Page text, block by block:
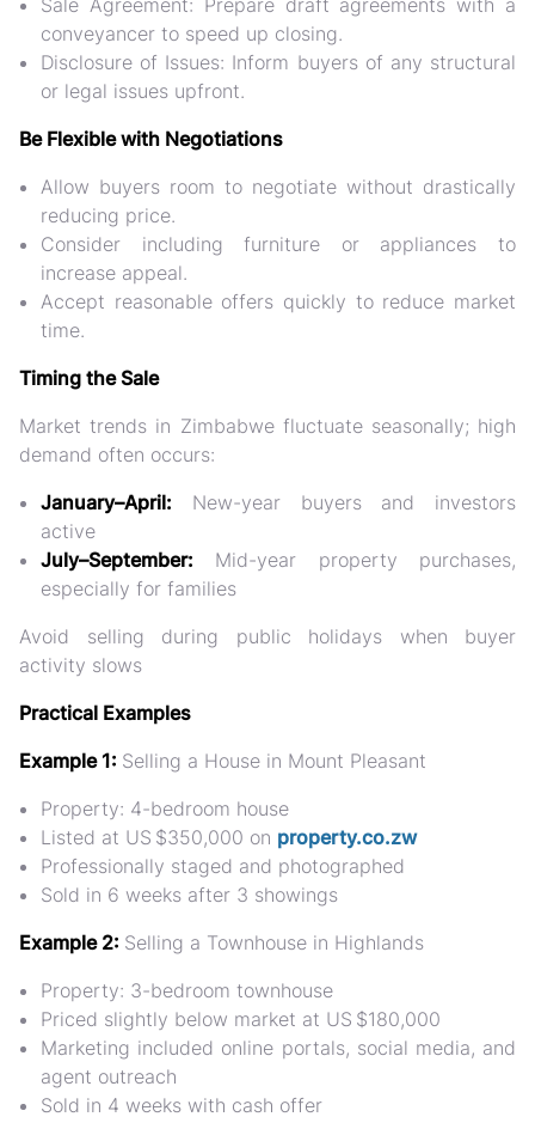
Sale Agreement: Prepare draft agreements with a
conveyancer to speed up closing.
Disclosure of Issues: Inform buyers of any structural
or legal issues upfront.
Be Flexible with Negotiations
Allow buyers room to negotiate without drastically
reducing price.
Consider including furniture or appliances to
increase appeal.
Accept reasonable offers quickly to reduce market
time.
Timing the Sale
Market trends in Zimbabwe fluctuate seasonally; high
demand often occurs:
January–April:
New-year buyers and investors
active
July–September:
Mid-year property purchases,
especially for families
Avoid selling during public holidays when buyer
activity slows
Practical Examples
Example 1: Selling a House in Mount Pleasant
Property: 4-bedroom house
Listed at US $350,000 on property.co.zw
Professionally staged and photographed
Sold in 6 weeks after 3 showings
Example 2: Selling a Townhouse in Highlands
Property: 3-bedroom townhouse
Priced slightly below market at US $180,000
Marketing included online portals, social media, and
agent outreach
Sold in 4 weeks with cash offer